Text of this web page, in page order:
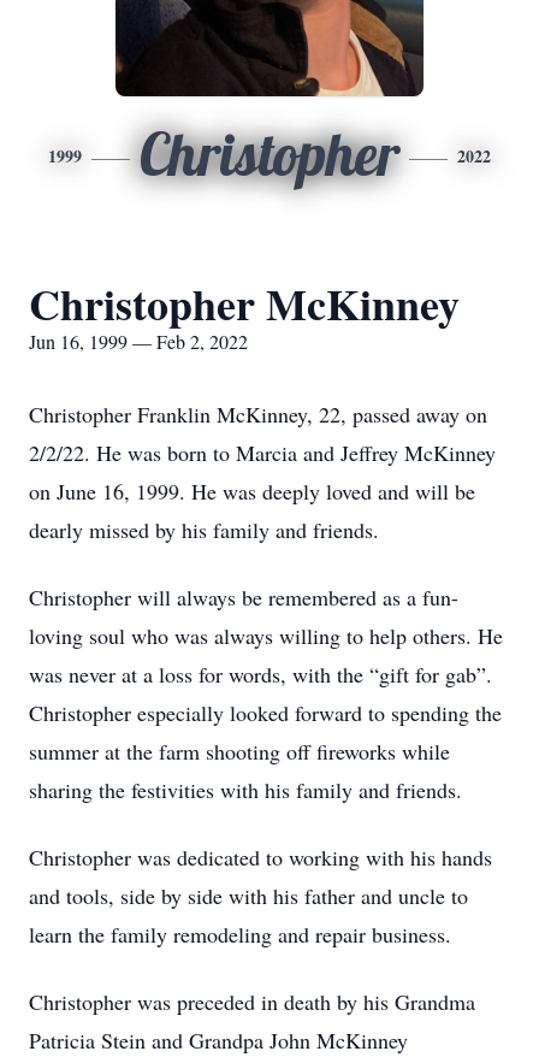
1999 Christopher 2022
Christopher McKinney
Jun 16, 1999 — Feb 2, 2022
Christopher Franklin McKinney, 22, passed away on
2/2/22. He was born to Marcia and Jeffrey McKinney
on June 16, 1999. He was deeply loved and will be
dearly missed by his family and friends.
Christopher will always be remembered as a fun-
loving soul who was always willing to help others. He
was never at a loss for words, with the “gift for gab”.
Christopher especially looked forward to spending the
summer at the farm shooting off fireworks while
sharing the festivities with his family and friends.
Christopher was dedicated to working with his hands
and tools, side by side with his father and uncle to
learn the family remodeling and repair business.
Christopher was preceded in death by his Grandma
Patricia Stein and Grandpa John McKinney